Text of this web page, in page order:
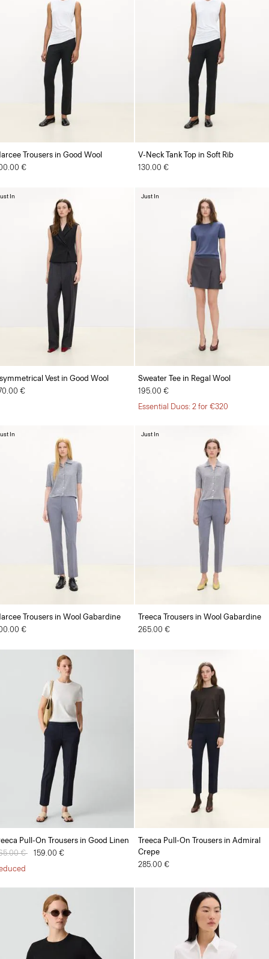
Trousers in Good Wool
€
V-Neck Tank Top in Soft Rib
130.00 €
Vest in Good Wool
€
In
Sweater Tee in Regal Wool
195.00 €
Essential Duos: 2 for €320
Just In
Trousers in Wool Gabardine
€
In
Treeca Trousers in Wool Gabardine
265.00 €
Just In
Pull-On Trousers in Good Linen
reduced from
€ to159.00 €
Treeca Pull-On Trousers in Admiral
Crepe
285.00 €